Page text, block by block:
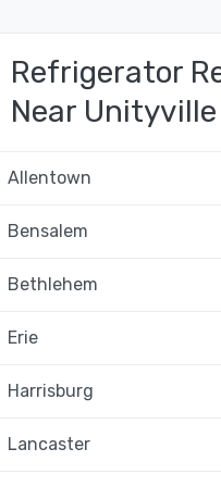
Refrigerator
Near Unityville
Allentown
Bensalem
Bethlehem
Erie
Harrisburg
Lancaster